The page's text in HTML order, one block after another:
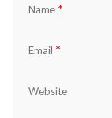
Name *
Email *
Website